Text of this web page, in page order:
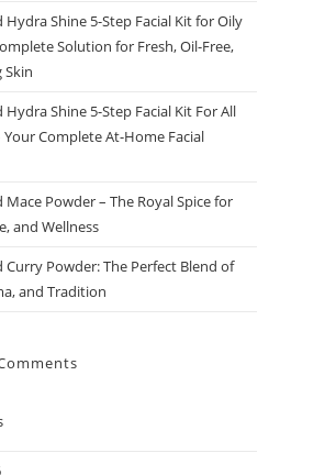
Hydra Shine 5-Step Facial Kit for Oily
Solution for Fresh, Oil-Free,
Skin
Hydra Shine 5-Step Facial Kit For All
Your Complete At-Home Facial
Mace Powder – The Royal Spice for
and Wellness
Curry Powder: The Perfect Blend of
and Tradition